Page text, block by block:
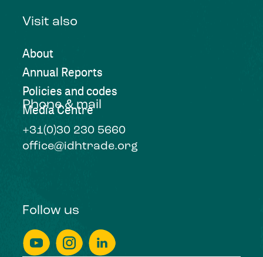
Visit also
About
Annual Reports
Policies and codes
Media Centre
Phone & mail
+31(0)30 230 5660
office@idhtrade.org
Follow us